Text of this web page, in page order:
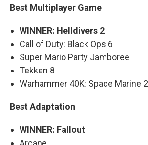
Best Multiplayer Game
WINNER: Helldivers 2
Call of Duty: Black Ops 6
Super Mario Party Jamboree
Tekken 8
Warhammer 40K: Space Marine 2
Best Adaptation
WINNER: Fallout
Arcane